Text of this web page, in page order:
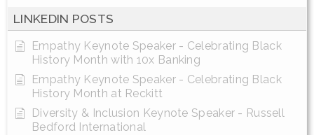
LINKEDIN POSTS
Empathy Keynote Speaker - Celebrating Black
History Month with 10x Banking
Empathy Keynote Speaker - Celebrating Black
History Month at Reckitt
Diversity & Inclusion Keynote Speaker - Russell
Bedford International